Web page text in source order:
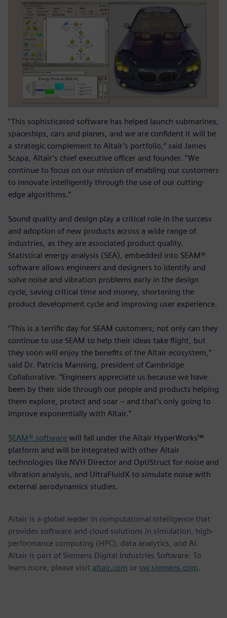
“This sophisticated software has helped launch submarines,
spaceships, cars and planes, and we are confident it will be
a strategic complement to Altair’s portfolio,” said James
Scapa, Altair’s chief executive officer and founder. “We
continue to focus on our mission of enabling our customers
to innovate intelligently through the use of our cutting-
edge algorithms.”
Sound quality and design play a critical role in the success
and adoption of new products across a wide range of
industries, as they are associated product quality.
Statistical energy analysis (SEA), embedded into SEAM®
software allows engineers and designers to identify and
solve noise and vibration problems early in the design
cycle, saving critical time and money, shortening the
product development cycle and improving user experience.
“This is a terrific day for SEAM customers; not only can they
continue to use SEAM to help their ideas take flight, but
they soon will enjoy the benefits of the Altair ecosystem,”
said Dr. Patricia Manning, president of Cambridge
Collaborative. “Engineers appreciate us because we have
been by their side through our people and products helping
them explore, protect and soar – and that’s only going to
improve exponentially with Altair.”
SEAM® software will fall under the Altair HyperWorks™
platform and will be integrated with other Altair
technologies like NVH Director and OptiStruct for noise and
vibration analysis, and UltraFluidX to simulate noise with
external aerodynamics studies.
Altair is a global leader in computational intelligence that
provides software and cloud solutions in simulation, high-
performance computing (HPC), data analytics, and AI.
Altair is part of Siemens Digital Industries Software. To
learn more, please visit altair.com or sw.siemens.com.